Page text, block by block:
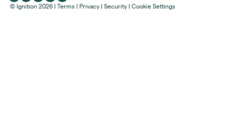
© Ignition 2026 Terms Privacy Security Cookie Settings